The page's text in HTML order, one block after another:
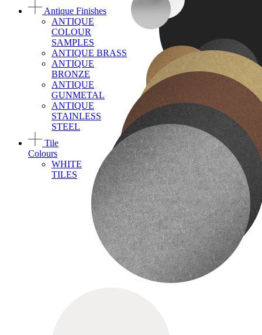
Antique Finishes
ANTIQUE
COLOUR
SAMPLES
ANTIQUE BRASS
ANTIQUE
BRONZE
ANTIQUE
GUNMETAL
ANTIQUE
STAINLESS
STEEL
Tile
Colours
WHITE
TILES